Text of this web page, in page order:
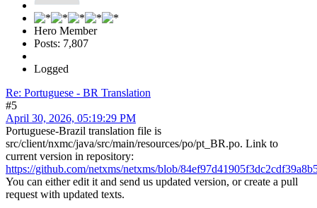
Hero Member
Posts: 7,807
Logged
Re: Portuguese - BR Translation
#5
April 30, 2026, 05:19:29 PM
Portuguese-Brazil translation file is
src/client/nxmc/java/src/main/resources/po/pt_BR.po. Link to
current version in repository:
https://github.com/netxms/netxms/blob/
You can either edit it and send us updated version, or create a pull
request with updated texts.